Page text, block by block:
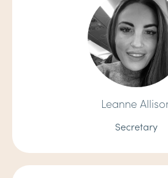
Leanne
Secretary